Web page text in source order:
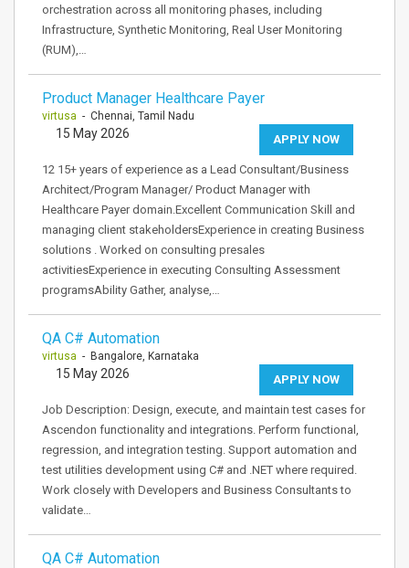
orchestration across all monitoring phases, including
Infrastructure, Synthetic Monitoring, Real User Monitoring
(RUM),…
Product Manager Healthcare Payer
virtusa - Chennai, Tamil Nadu
APPLY NOW
15 May 2026
12 15+ years of experience as a Lead Consultant/Business
Architect/Program Manager/ Product Manager with
Healthcare Payer domain.Excellent Communication Skill and
managing client stakeholdersExperience in creating Business
solutions . Worked on consulting presales
activitiesExperience in executing Consulting Assessment
programsAbility Gather, analyse,…
QA C# Automation
virtusa - Bangalore, Karnataka
APPLY NOW
15 May 2026
Job Description: Design, execute, and maintain test cases for
Ascendon functionality and integrations. Perform functional,
regression, and integration testing. Support automation and
test utilities development using C# and .NET where required.
Work closely with Developers and Business Consultants to
validate…
QA C# Automation